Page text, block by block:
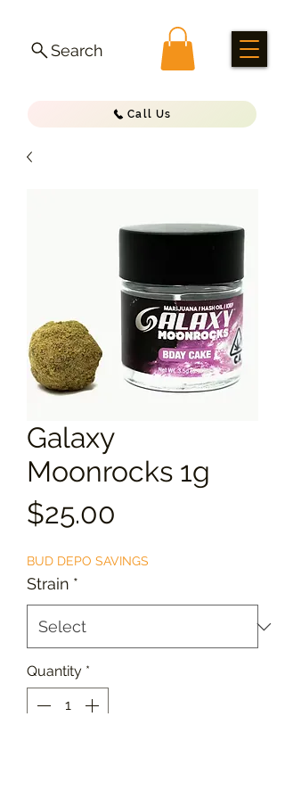
Call Us
Search
Galaxy
Moonrocks 1g
$25.00
BUD DEPO SAVINGS
Strain *
Quantity *